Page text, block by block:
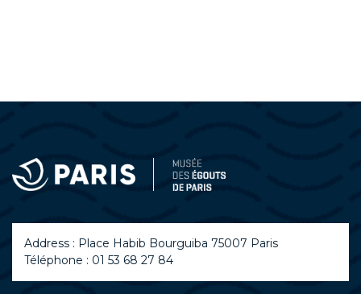
Address : Place Habib Bourguiba 75007 Paris
Téléphone : 01 53 68 27 84